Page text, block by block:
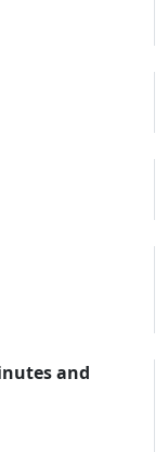
and